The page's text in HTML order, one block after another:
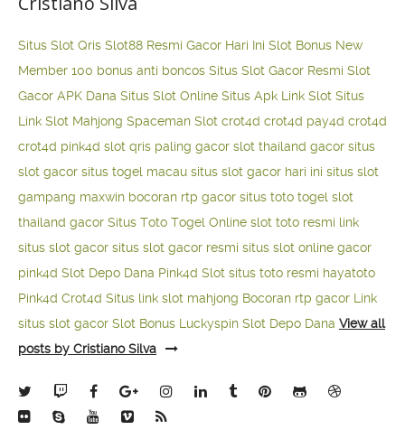
Situs Slot Qris Slot88 Resmi Gacor Hari Ini Slot Bonus New
Member 100 bonus anti boncos Situs Slot Gacor Resmi Slot
Gacor APK Dana Situs Slot Online Situs Apk Link Slot Situs
Link Slot Mahjong Spaceman Slot crot4d crot4d pay4d crot4d
crot4d pink4d slot qris paling gacor slot thailand gacor situs
slot gacor situs togel macau situs slot gacor hari ini situs slot
gampang maxwin bocoran rtp gacor situs toto togel slot
thailand gacor Situs Toto Togel Online slot toto resmi link
situs slot gacor situs slot gacor resmi situs slot online gacor
pink4d Slot Depo Dana Pink4d Slot situs toto resmi hayatoto
Pink4d Crot4d Situs link slot mahjong Bocoran rtp gacor Link
situs slot gacor Slot Bonus Luckyspin Slot Depo Dana View all
posts by Cristiano Silva